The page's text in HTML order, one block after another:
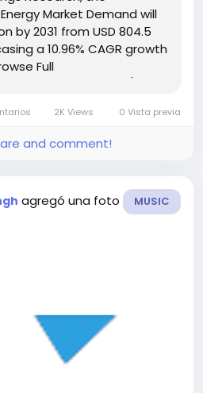
Market Demand will
by 2031 from USD 804.5
a 10.96% CAGR growth
Full
2K Views 0 Vista previa
and comment!
agregó una foto MUSIC